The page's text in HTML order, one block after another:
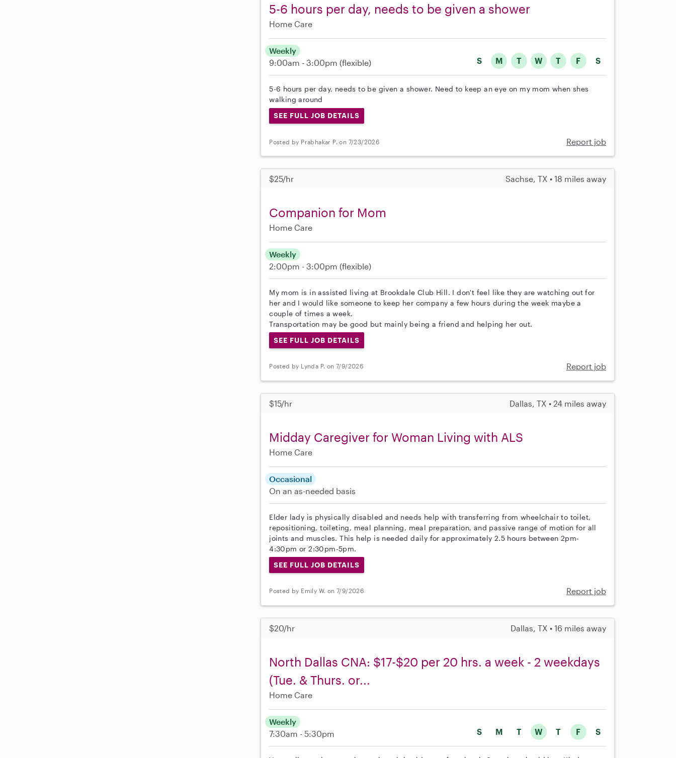
5-6 hours per day, needs to be given a shower
Home Care
S M T W T F S
Weekly
9:00am - 3:00pm (flexible)
5-6 hours per day, needs to be given a shower. Need to keep an eye on my mom when shes
walking around
SEE FULL JOB DETAILS
Posted by Prabhakar P. on 7/23/2026 Report job
$25/hr Sachse, TX • 18 miles away
Companion for Mom
Home Care
Weekly
2:00pm - 3:00pm (flexible)
My mom is in assisted living at Brookdale Club Hill. I don't feel like they are watching out for
her and I would like someone to keep her company a few hours during the week maybe a
couple of times a week.
Transportation may be good but mainly being a friend and helping her out.
SEE FULL JOB DETAILS
Posted by Lynda P. on 7/9/2026 Report job
$15/hr Dallas, TX • 24 miles away
Midday Caregiver for Woman Living with ALS
Home Care
Occasional
On an as-needed basis
Elder lady is physically disabled and needs help with transferring from wheelchair to toilet,
repositioning, toileting, meal planning, meal preparation, and passive range of motion for all
joints and muscles. This help is needed daily for approximately 2.5 hours between 2pm-
4:30pm or 2:30pm-5pm.
SEE FULL JOB DETAILS
Posted by Emily W. on 7/9/2026 Report job
$20/hr Dallas, TX • 16 miles away
North Dallas CNA: $17-$20 per 20 hrs. a week - 2 weekdays
(Tue. & Thurs. or...
Home Care
S M T W T F S
Weekly
7:30am - 5:30pm